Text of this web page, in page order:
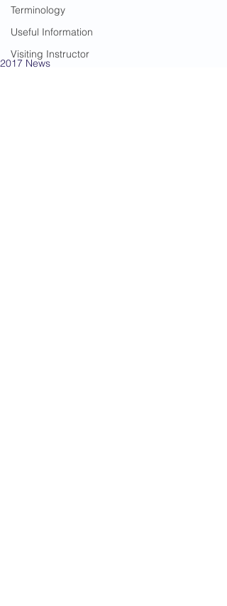
Terminology
Useful Information
Visiting Instructor
2017 News